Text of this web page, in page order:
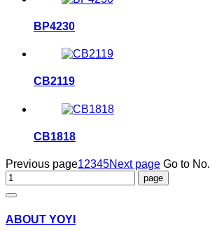
BP4230
CB2119
CB1818
Previous page12345Next page Go to No.
ABOUT YOYI